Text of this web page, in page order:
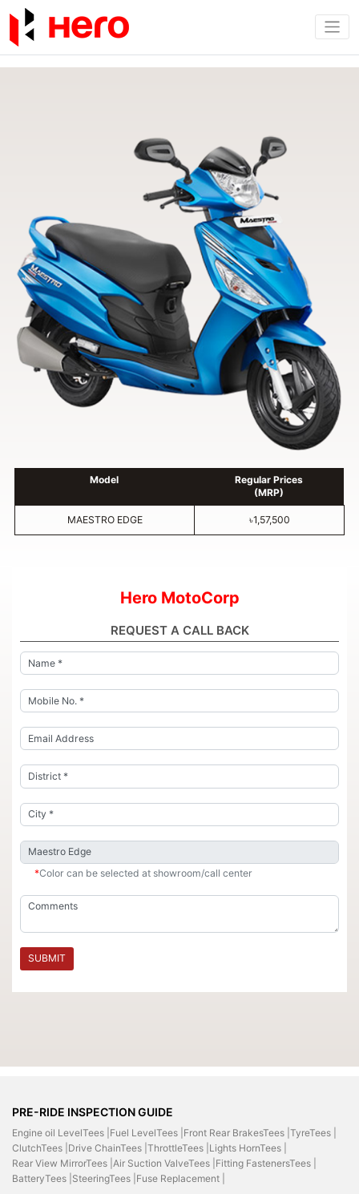
Model
Regular Prices
(MRP)
MAESTRO EDGE ৳1,57,500
Hero MotoCorp
REQUEST A CALL BACK
*Color can be selected at showroom/call center
SUBMIT
PRE-RIDE INSPECTION GUIDE
Engine oil LevelTees | Fuel LevelTees | Front Rear BrakesTees | TyreTees |
ClutchTees | Drive ChainTees | ThrottleTees | Lights HornTees |
Rear View MirrorTees | Air Suction ValveTees | Fitting FastenersTees |
BatteryTees | SteeringTees | Fuse Replacement |